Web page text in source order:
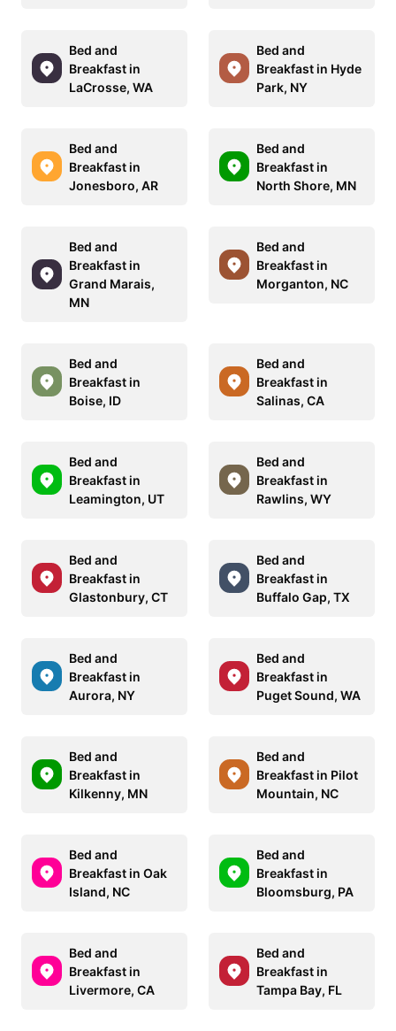
Bed and
Breakfast in
LaCrosse, WA
Bed and
Breakfast in Hyde
Park, NY
Bed and
Breakfast in
Jonesboro, AR
Bed and
Breakfast in
North Shore, MN
Bed and
Breakfast in
Grand Marais,
MN
Bed and
Breakfast in
Morganton, NC
Bed and
Breakfast in
Boise, ID
Bed and
Breakfast in
Salinas, CA
Bed and
Breakfast in
Leamington, UT
Bed and
Breakfast in
Rawlins, WY
Bed and
Breakfast in
Glastonbury, CT
Bed and
Breakfast in
Buffalo Gap, TX
Bed and
Breakfast in
Aurora, NY
Bed and
Breakfast in
Puget Sound, WA
Bed and
Breakfast in
Kilkenny, MN
Bed and
Breakfast in Pilot
Mountain, NC
Bed and
Breakfast in Oak
Island, NC
Bed and
Breakfast in
Bloomsburg, PA
Bed and
Breakfast in
Livermore, CA
Bed and
Breakfast in
Tampa Bay, FL